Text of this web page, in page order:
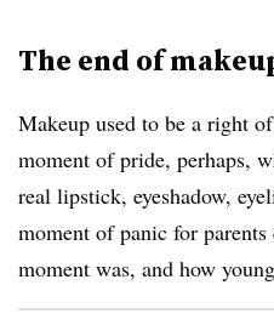
The end of
Makeup used to be a right
moment of pride, perhaps,
real lipstick, eyeshadow,
moment of panic for
moment was, and how